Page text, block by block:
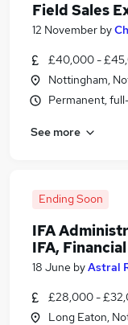
Field Sales
12 November by
£40,000 -
Nottingham,
Permanent,
See more
Ending Soon
IFA
IFA,
18 June byAstral
£28,000 -
Long Eaton,